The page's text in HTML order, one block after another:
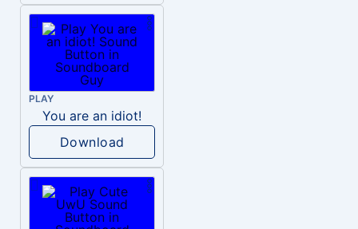
PLAY
You are an idiot!
Download